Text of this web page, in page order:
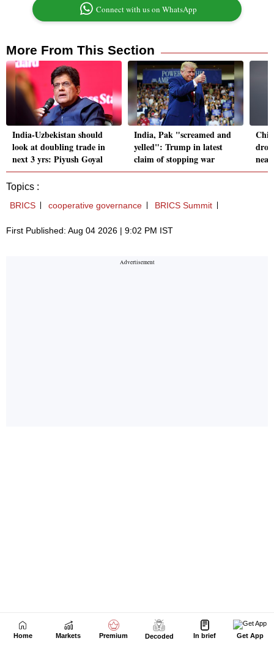
Home Markets Premium Decoded In brief Get App